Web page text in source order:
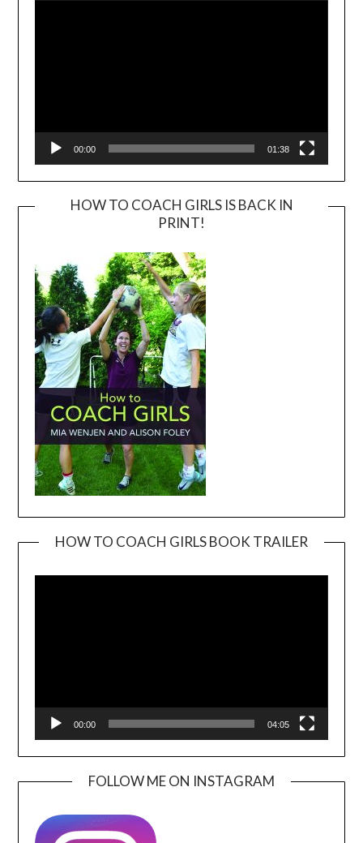
00:00 01:38
HOW TO COACH GIRLS IS BACK IN
PRINT!
HOW TO COACH GIRLS BOOK TRAILER
00:00 04:05
FOLLOW ME ON INSTAGRAM